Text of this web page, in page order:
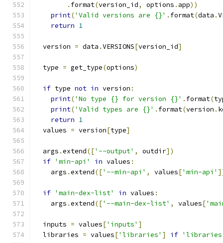
. format(version_id, options . app))
print('Valid versions are {}' . format(data .
return 1
  version
= data .VERSIONS[version_id]
  type
= get_type(options)
if type not in version :
print('No type {} for version {}' . format(
print('Valid types are {}' . format(version .
return 1
  values
= version[type]
  args
.extend(['--output' , outdir])
if 'min-api' in values :
    args
.extend(['--min-api' , values['min-api'
if 'main-dex-list' in values :
    args
.extend(['--main-dex-list' , values[
  inputs
= values['inputs' ]
  libraries
= values['libraries' ] if